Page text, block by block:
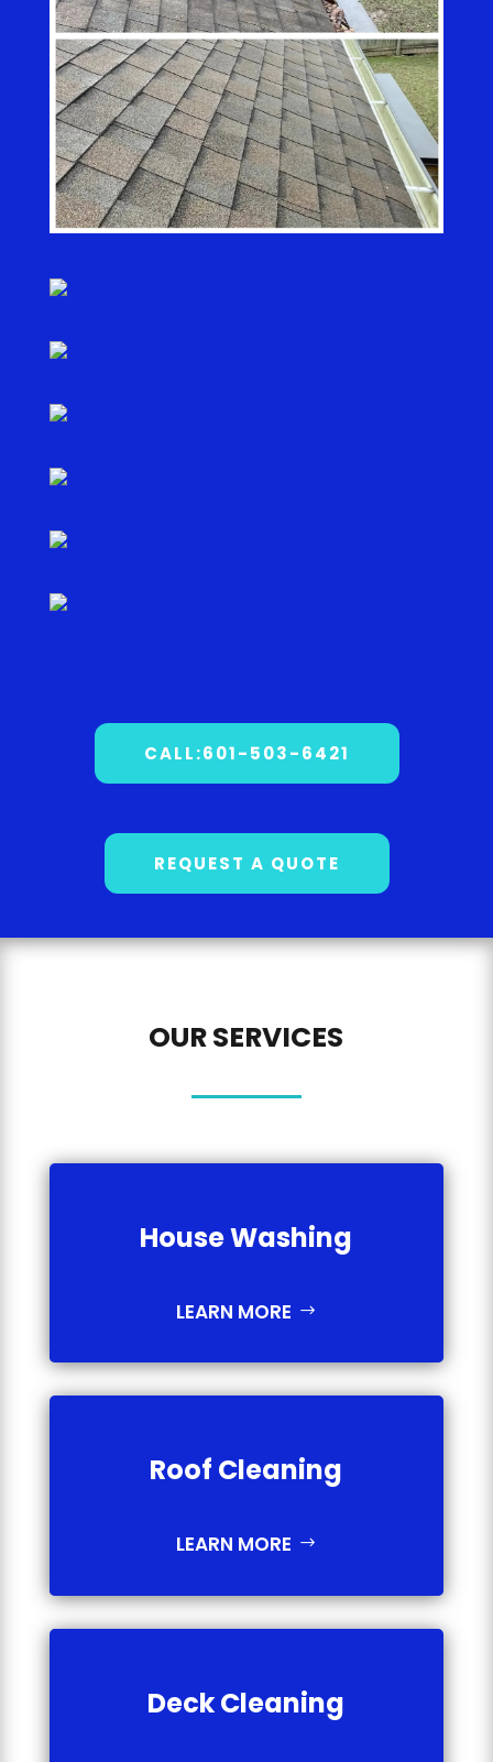
CALL:601-503-6421
REQUEST A QUOTE
OUR SERVICES
House Washing
LEARN MORE
Roof Cleaning
LEARN MORE
Deck Cleaning